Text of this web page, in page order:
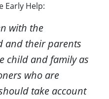
Early Help:
with the
and their parents
child and family as
who are
take account